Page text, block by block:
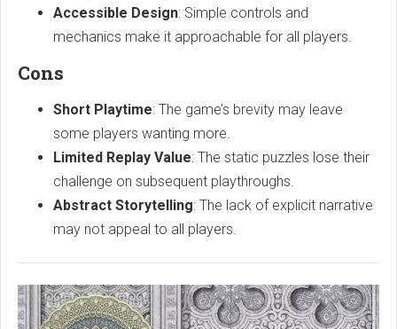
Accessible Design: Simple controls and
mechanics make it approachable for all players.
Cons
Short Playtime: The game’s brevity may leave
some players wanting more.
Limited Replay Value: The static puzzles lose their
challenge on subsequent playthroughs.
Abstract Storytelling: The lack of explicit narrative
may not appeal to all players.